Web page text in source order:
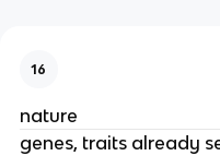
16
nature
genes, traits already